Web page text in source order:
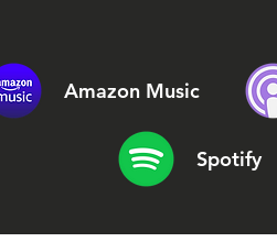
Amazon Music
Spotify